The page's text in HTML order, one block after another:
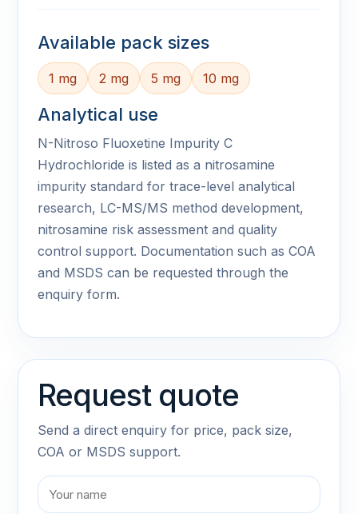
Available pack sizes
1 mg 2 mg 5 mg 10 mg
Analytical use
N-Nitroso Fluoxetine Impurity C
Hydrochloride is listed as a nitrosamine
impurity standard for trace-level analytical
research, LC-MS/MS method development,
nitrosamine risk assessment and quality
control support. Documentation such as COA
and MSDS can be requested through the
enquiry form.
Request quote
Send a direct enquiry for price, pack size,
COA or MSDS support.